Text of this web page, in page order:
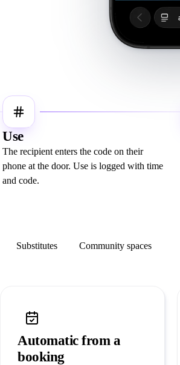
3
Use
The recipient enters the code on their
phone at the door. Use is logged with time
and code.
Substitutes Community spaces
Automatic from a
booking